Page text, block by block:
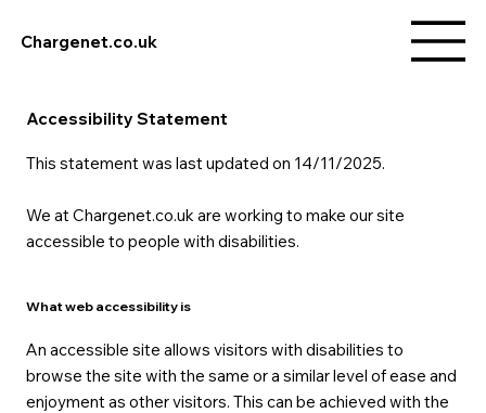
Chargenet.co.uk
Accessibility Statement
This statement was last updated on 14/11/2025.
We at Chargenet.co.uk are working to make our site
accessible to people with disabilities.
What web accessibility is
An accessible site allows visitors with disabilities to
browse the site with the same or a similar level of ease and
enjoyment as other visitors. This can be achieved with the